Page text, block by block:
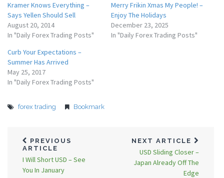
Kramer Knows Everything –
Says Yellen Should Sell
August 20, 2014
In "Daily Forex Trading Posts"
Merry Frikin Xmas My People! –
Enjoy The Holidays
December 23, 2025
In "Daily Forex Trading Posts"
Curb Your Expectations –
Summer Has Arrived
May 25, 2017
In "Daily Forex Trading Posts"
forex trading Bookmark
PREVIOUS
ARTICLE
I Will Short USD – See
You In January
NEXT ARTICLE
USD Sliding Closer –
Japan Already Off The
Edge